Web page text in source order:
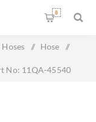
0
/ Hose /
No: 11QA-45540